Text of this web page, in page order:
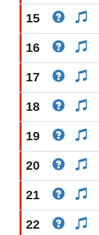
15
16
17
18
19
20
21
22